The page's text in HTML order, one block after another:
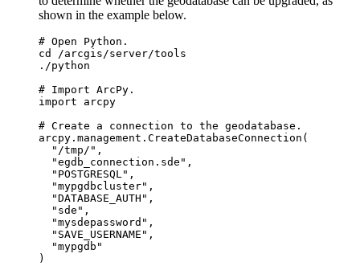
shown in the example below.
# Open Python.
cd /arcgis/server/tools
./python
# Import ArcPy.
import arcpy
# Create a connection to the geodatabase.
arcpy.management.CreateDatabaseConnection(
  "/tmp/",
  "egdb_connection.sde",
  "POSTGRESQL",
  "mypgdbcluster",
  "DATABASE_AUTH",
  "sde",
  "mysdepassword",
  "SAVE_USERNAME",
  "mypgdb"
)